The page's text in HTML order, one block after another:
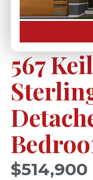
567
$514,900